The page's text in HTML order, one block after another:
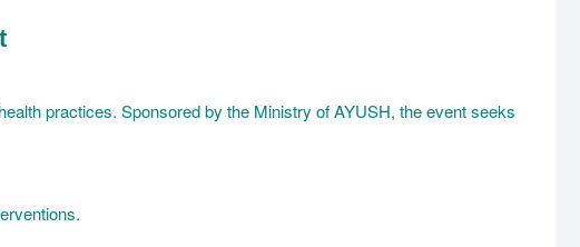
practices. Sponsored by the Ministry of AYUSH, the event seeks